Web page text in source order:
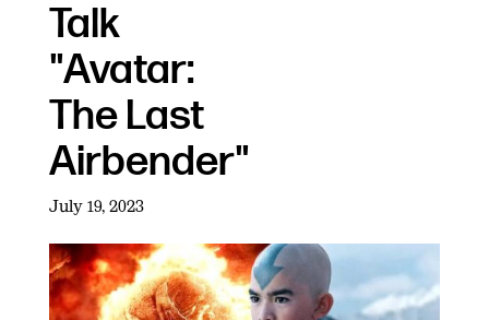
Talk
"Avatar:
The Last
Airbender"
July 19, 2023